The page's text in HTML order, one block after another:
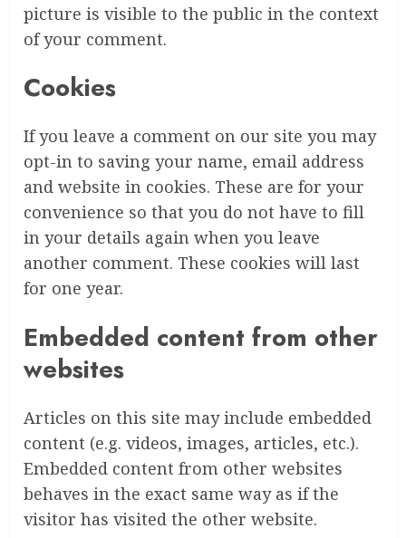
picture is visible to the public in the context
of your comment.
Cookies
If you leave a comment on our site you may
opt-in to saving your name, email address
and website in cookies. These are for your
convenience so that you do not have to fill
in your details again when you leave
another comment. These cookies will last
for one year.
Embedded content from other
websites
Articles on this site may include embedded
content (e.g. videos, images, articles, etc.).
Embedded content from other websites
behaves in the exact same way as if the
visitor has visited the other website.